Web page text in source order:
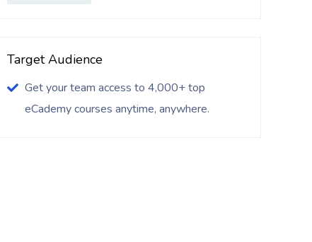
Target Audience
Get your team access to 4,000+ top
eCademy courses anytime, anywhere.